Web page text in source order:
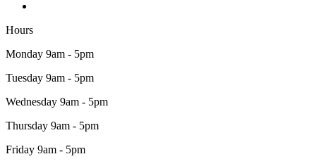
Hours
Monday 9am - 5pm
Tuesday 9am - 5pm
Wednesday 9am - 5pm
Thursday 9am - 5pm
Friday 9am - 5pm